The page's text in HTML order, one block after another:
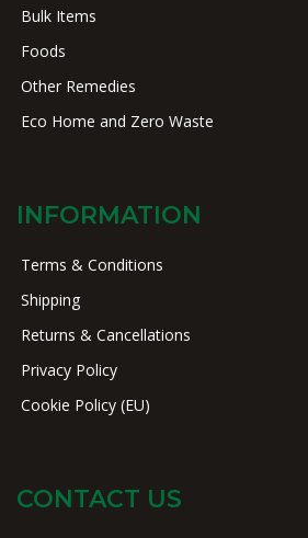
Bulk Items
Foods
Other Remedies
Eco Home and Zero Waste
INFORMATION
Terms & Conditions
Shipping
Returns & Cancellations
Privacy Policy
Cookie Policy (EU)
CONTACT US